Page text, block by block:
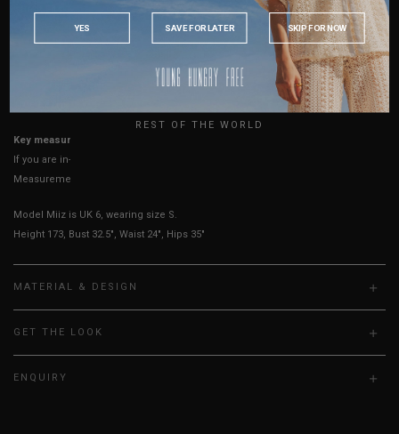
UK10 UK12 UK14
HOW TO MEASURE
Key measurements: Waist, PTP
If you are in-between sizes, size up for better comfort.
Measurements stated may vary 0.25"-0.50"
Model Miiz is UK 6, wearing size S.
Height 173, Bust 32.5", Waist 24", Hips 35"
MATERIAL & DESIGN
GET THE LOOK
ENQUIRY
INDONESIA
AUSTRALIA
USA
REST OF THE WORLD
YES SAVE FOR LATER SKIP FOR NOW